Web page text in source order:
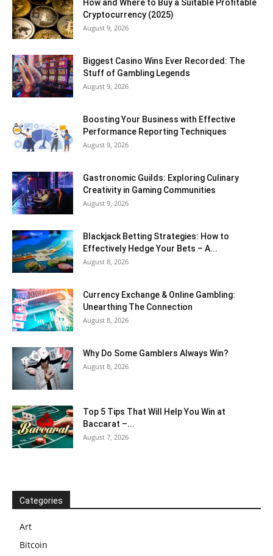
How and Where to Buy a Suitable Profitable
Cryptocurrency (2025)
August 9, 2026
Biggest Casino Wins Ever Recorded: The
Stuff of Gambling Legends
August 9, 2026
Boosting Your Business with Effective
Performance Reporting Techniques
August 9, 2026
Gastronomic Guilds: Exploring Culinary
Creativity in Gaming Communities
August 9, 2026
Blackjack Betting Strategies: How to
Effectively Hedge Your Bets – A...
August 8, 2026
Currency Exchange & Online Gambling:
Unearthing The Connection
August 8, 2026
Why Do Some Gamblers Always Win?
August 8, 2026
Top 5 Tips That Will Help You Win at
Baccarat –...
August 7, 2026
Categories
Art
Bitcoin